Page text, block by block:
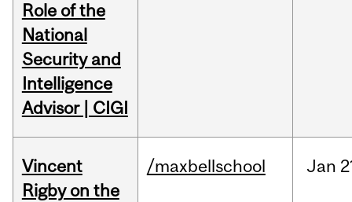
Role of the
National
Security and
Intelligence
Advisor | CIGI
Vincent
Rigby on the
/maxbellschool Jan